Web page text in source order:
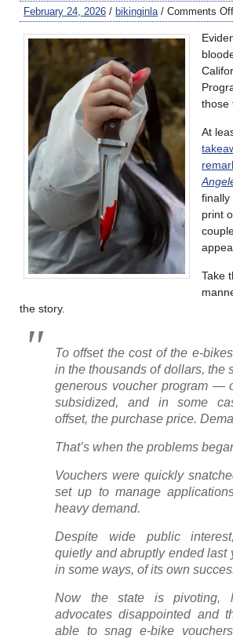
February 24, 2026 / bikinginla / Comments Off
those
At
finally
print
Take
the story.
To offset the cost of the e-
in the thousands of dollars, the
generous voucher program —
subsidized, and in some
offset, the purchase price.
That’s when the problems
Vouchers were quickly
set up to manage
heavy demand.
Despite wide public
quietly and abruptly ended
in some ways, of its own
Now the state is pivoting,
advocates disappointed and
able to snag e-bike